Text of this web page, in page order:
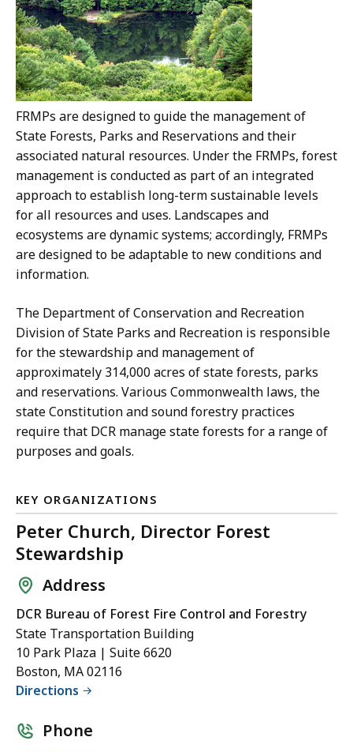
FRMPs are designed to guide the management of
State Forests, Parks and Reservations and their
associated natural resources. Under the FRMPs, forest
management is conducted as part of an integrated
approach to establish long-term sustainable levels
for all resources and uses. Landscapes and
ecosystems are dynamic systems; accordingly, FRMPs
are designed to be adaptable to new conditions and
information.
The Department of Conservation and Recreation
Division of State Parks and Recreation is responsible
for the stewardship and management of
approximately 314,000 acres of state forests, parks
and reservations. Various Commonwealth laws, the
state Constitution and sound forestry practices
require that DCR manage state forests for a range of
purposes and goals.
KEY ORGANIZATIONS
Peter Church, Director Forest
Stewardship
Address
DCR Bureau of Forest Fire Control and Forestry
State Transportation Building
10 Park Plaza | Suite 6620
Boston, MA 02116
Directions
Phone